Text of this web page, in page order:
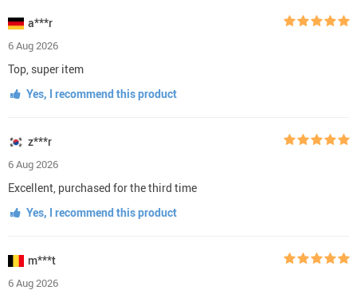
a***r
6 Aug 2026
Top, super item
Yes, I recommend this product
z***r
6 Aug 2026
Excellent, purchased for the third time
Yes, I recommend this product
m***t
6 Aug 2026